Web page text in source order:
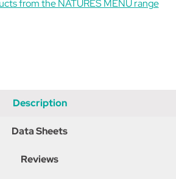
from the NATURES MENU range
Description
Data Sheets
Reviews